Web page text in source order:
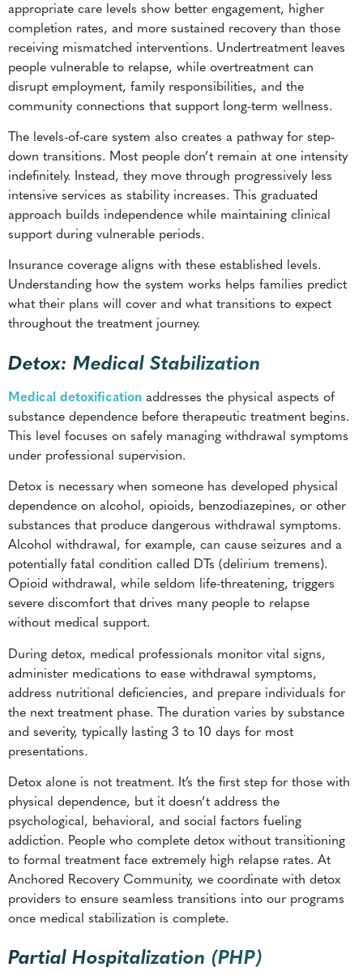
appropriate care levels show better engagement, higher
completion rates, and more sustained recovery than those
receiving mismatched interventions. Undertreatment leaves
people vulnerable to relapse, while overtreatment can
disrupt employment, family responsibilities, and the
community connections that support long-term wellness.
The levels-of-care system also creates a pathway for step-
down transitions. Most people don’t remain at one intensity
indefinitely. Instead, they move through progressively less
intensive services as stability increases. This graduated
approach builds independence while maintaining clinical
support during vulnerable periods.
Insurance coverage aligns with these established levels.
Understanding how the system works helps families predict
what their plans will cover and what transitions to expect
throughout the treatment journey.
Detox: Medical Stabilization
Medical detoxification addresses the physical aspects of
substance dependence before therapeutic treatment begins.
This level focuses on safely managing withdrawal symptoms
under professional supervision.
Detox is necessary when someone has developed physical
dependence on alcohol, opioids, benzodiazepines, or other
substances that produce dangerous withdrawal symptoms.
Alcohol withdrawal, for example, can cause seizures and a
potentially fatal condition called DTs (delirium tremens).
Opioid withdrawal, while seldom life-threatening, triggers
severe discomfort that drives many people to relapse
without medical support.
During detox, medical professionals monitor vital signs,
administer medications to ease withdrawal symptoms,
address nutritional deficiencies, and prepare individuals for
the next treatment phase. The duration varies by substance
and severity, typically lasting 3 to 10 days for most
presentations.
Detox alone is not treatment. It’s the first step for those with
physical dependence, but it doesn’t address the
psychological, behavioral, and social factors fueling
addiction. People who complete detox without transitioning
to formal treatment face extremely high relapse rates. At
Anchored Recovery Community, we coordinate with detox
providers to ensure seamless transitions into our programs
once medical stabilization is complete.
Partial Hospitalization (PHP)